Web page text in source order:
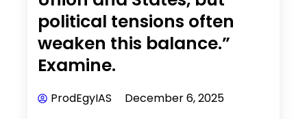
political tensions often
weaken this balance.”
Examine.
ProdEgyIAS
December 6, 2025